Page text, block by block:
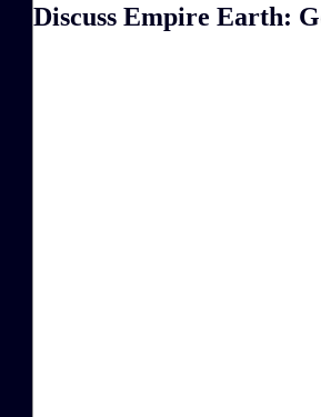
Discuss Empire Earth: